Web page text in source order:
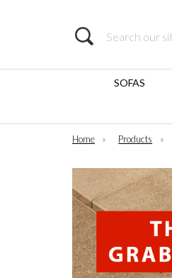
Search
SOFAS
Home » Products »